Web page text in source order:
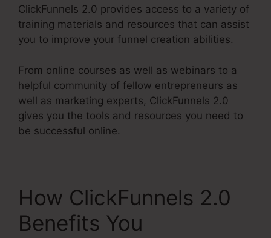
ClickFunnels 2.0 provides access to a variety of
training materials and resources that can assist
you to improve your funnel creation abilities.
From online courses as well as webinars to a
helpful community of fellow entrepreneurs as
well as marketing experts, ClickFunnels 2.0
gives you the tools and resources you need to
be successful online.
How ClickFunnels 2.0
Benefits You